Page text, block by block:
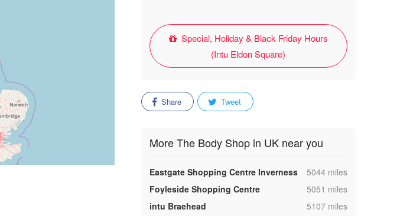
Special, Holiday & Black Friday Hours
(Intu Eldon Square)
Share Tweet
More The Body Shop in UK near you
Eastgate Shopping Centre Inverness ,5044 miles
Foyleside Shopping Centre
,5051 miles
intu Braehead
,5107 miles